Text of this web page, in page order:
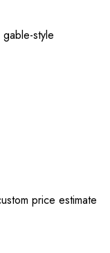
style
price estimate